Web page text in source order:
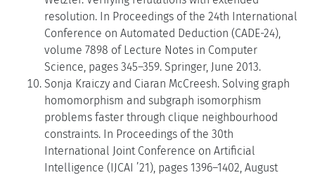
resolution. In Proceedings of the 24th International
Conference on Automated Deduction (CADE-24),
volume 7898 of Lecture Notes in Computer
Science, pages 345–359. Springer, June 2013.
Sonja Kraiczy and Ciaran McCreesh. Solving graph
homomorphism and subgraph isomorphism
problems faster through clique neighbourhood
constraints. In Proceedings of the 30th
International Joint Conference on Artificial
Intelligence (IJCAI ’21), pages 1396–1402, August